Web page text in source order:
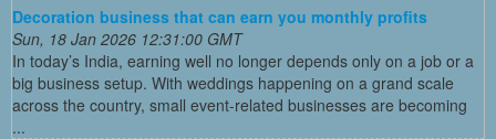
Decoration business that can earn you monthly profits
Sun, 18 Jan 2026 12:31:00 GMT
In today’s India, earning well no longer depends only on a job or a
big business setup. With weddings happening on a grand scale
across the country, small event-related businesses are becoming
...